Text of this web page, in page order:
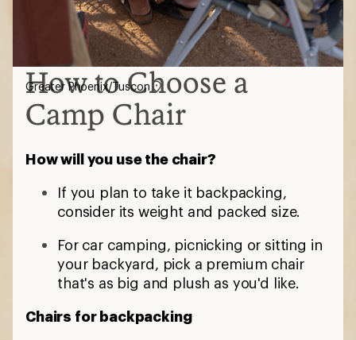
How to Choose a
Camp Chair
How will you use the chair?
If you plan to take it backpacking,
consider its weight and packed size.
For car camping, picnicking or sitting in
your backyard, pick a premium chair
that's as big and plush as you'd like.
Chairs for backpacking
Greater Phoenix/Tuscon